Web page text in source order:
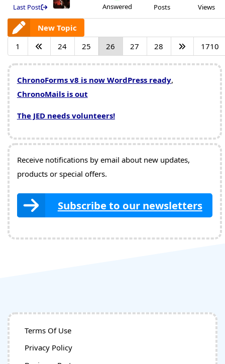
Last Post Answered Posts Views
New Topic
1
24 25 26 27 28 1710
ChronoForms v8 is now WordPress ready,
ChronoMails is out
The JED needs volunteers!
Receive notifications by email about new updates,
products or special offers.
Subscribe to our newsletters
Terms Of Use
Privacy Policy